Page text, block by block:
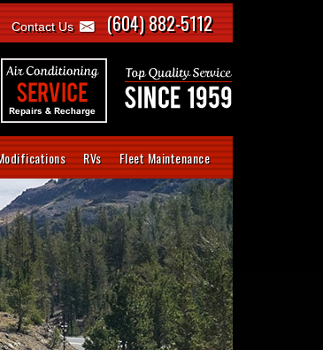
Contact Us (604) 882-5112
RVs Fleet Maintenance